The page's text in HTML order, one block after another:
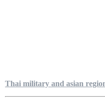
Thai military and asian